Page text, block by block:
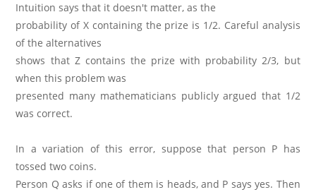
Intuition says that it doesn't matter, as the
probability of X containing the prize is 1/2. Careful analysis
of the alternatives
shows that Z contains the prize with probability 2/3, but
when this problem was
presented many mathematicians publicly argued that 1/2
was correct.
In a variation of this error, suppose that person P has
tossed two coins.
Person Q asks if one of them is heads, and P says yes. Then